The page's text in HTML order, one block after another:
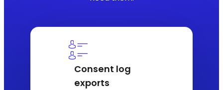
Consent log
exports